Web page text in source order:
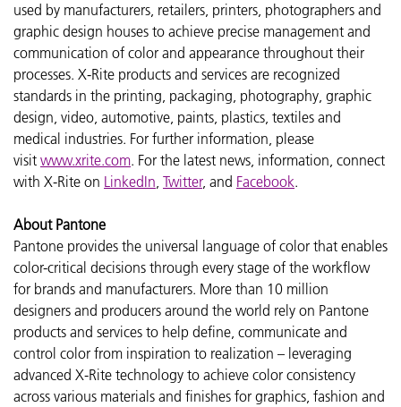
used by manufacturers, retailers, printers, photographers and
graphic design houses to achieve precise management and
communication of color and appearance throughout their
processes. X-Rite products and services are recognized
standards in the printing, packaging, photography, graphic
design, video, automotive, paints, plastics, textiles and
medical industries. For further information, please
visit www.xrite.com. For the latest news, information, connect
with X-Rite on LinkedIn, Twitter, and Facebook.
About Pantone
Pantone provides the universal language of color that enables
color-critical decisions through every stage of the workflow
for brands and manufacturers. More than 10 million
designers and producers around the world rely on Pantone
products and services to help define, communicate and
control color from inspiration to realization – leveraging
advanced X-Rite technology to achieve color consistency
across various materials and finishes for graphics, fashion and